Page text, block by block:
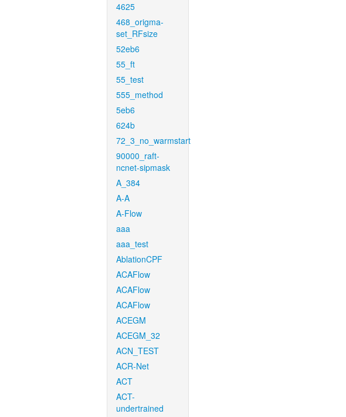
4625
468_origma-
set_RFsize
52eb6
55_ft
55_test
555_method
5eb6
624b
72_3_no_warmstart
90000_raft-
ncnet-sipmask
A_384
A-A
A-Flow
aaa
aaa_test
AblationCPF
ACAFlow
ACAFlow
ACAFlow
ACEGM
ACEGM_32
ACN_TEST
ACR-Net
ACT
ACT-
undertrained